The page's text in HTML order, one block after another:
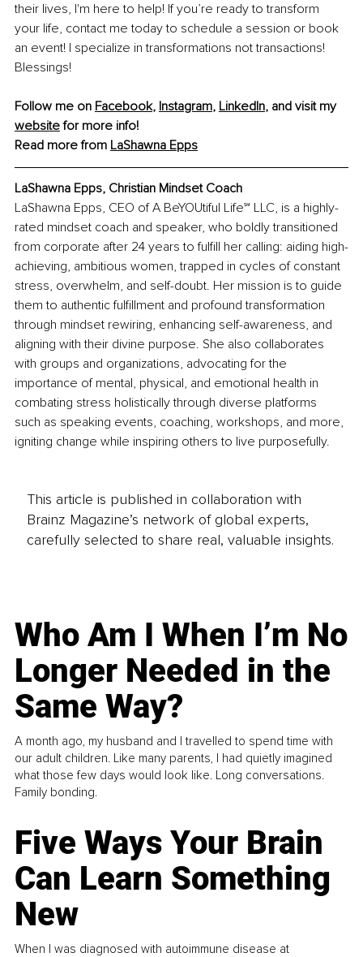
their lives, I'm here to help! If you’re ready to transform
your life, contact me today to schedule a session or book
an event! I specialize in transformations not transactions!
Blessings!
Follow me on Facebook, Instagram, LinkedIn, and visit my
website for more info!
Read more from LaShawna Epps
LaShawna Epps, Christian Mindset Coach
LaShawna Epps, CEO of A BeYOUtiful Life℠ LLC, is a highly-
rated mindset coach and speaker, who boldly transitioned
from corporate after 24 years to fulfill her calling: aiding high-
achieving, ambitious women, trapped in cycles of constant
stress, overwhelm, and self-doubt. Her mission is to guide
them to authentic fulfillment and profound transformation
through mindset rewiring, enhancing self-awareness, and
aligning with their divine purpose. She also collaborates
with groups and organizations, advocating for the
importance of mental, physical, and emotional health in
combating stress holistically through diverse platforms
such as speaking events, coaching, workshops, and more,
igniting change while inspiring others to live purposefully.
This article is published in collaboration with
Brainz Magazine’s network of global experts,
carefully selected to share real, valuable insights.
Who Am I When I’m No
Longer Needed in the
Same Way?
A month ago, my husband and I travelled to spend time with
our adult children. Like many parents, I had quietly imagined
what those few days would look like. Long conversations.
Family bonding.
Five Ways Your Brain
Can Learn Something
New
When I was diagnosed with autoimmune disease at